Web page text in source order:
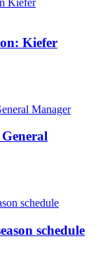
Kiefer
schedule